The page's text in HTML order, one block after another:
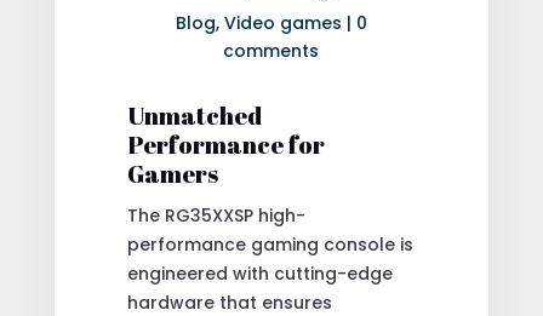
Blog, Video games | 0
comments
Unmatched
Performance for
Gamers
The RG35XXSP high-
performance gaming console is
engineered with cutting-edge
hardware that ensures